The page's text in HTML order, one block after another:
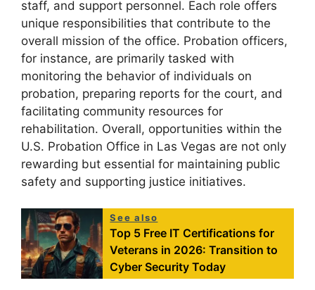
staff, and support personnel. Each role offers
unique responsibilities that contribute to the
overall mission of the office. Probation officers,
for instance, are primarily tasked with
monitoring the behavior of individuals on
probation, preparing reports for the court, and
facilitating community resources for
rehabilitation. Overall, opportunities within the
U.S. Probation Office in Las Vegas are not only
rewarding but essential for maintaining public
safety and supporting justice initiatives.
See also
Top 5 Free IT Certifications for
Veterans in 2026: Transition to
Cyber Security Today